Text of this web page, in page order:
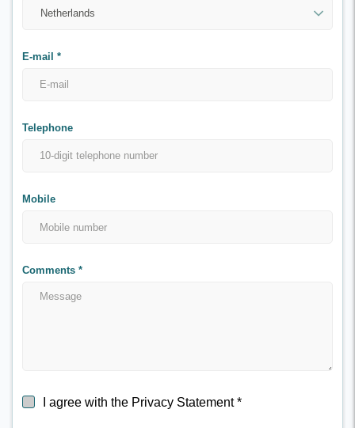
E-mail *
Telephone
Mobile
Comments *
I agree with the Privacy Statement*